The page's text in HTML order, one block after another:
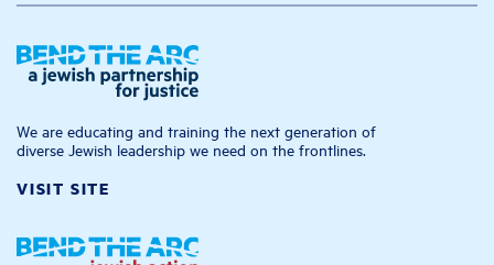
We are educating and training the next generation of
diverse Jewish leadership we need on the frontlines.
VISIT SITE